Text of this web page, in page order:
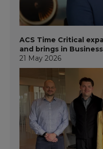
ACS Time Critical
and brings in
21 May 2026